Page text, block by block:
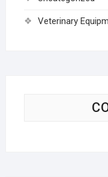
Veterinary